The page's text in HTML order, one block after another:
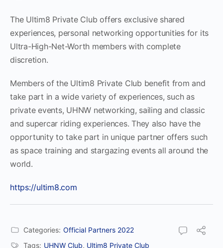
The Ultim8 Private Club offers exclusive shared
experiences, personal networking opportunities for its
Ultra-High-Net-Worth members with complete
discretion.
Members of the Ultim8 Private Club benefit from and
take part in a wide variety of experiences, such as
private events, UHNW networking, sailing and classic
and supercar riding experiences. They also have the
opportunity to take part in unique partner offers such
as space training and stargazing events all around the
world.
https://ultim8.com
Categories: Official Partners 2022
Tags: UHNW Club, Ultim8 Private Club